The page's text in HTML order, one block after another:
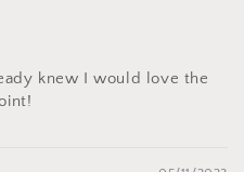
knew I would love the